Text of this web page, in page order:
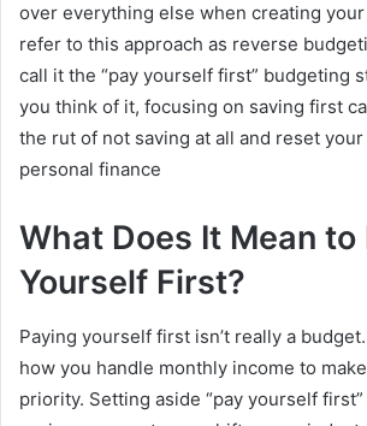
over everything else when creating
refer to this approach as reverse
call it the “pay yourself first” budgeting
you think of it, focusing on saving first
the rut of not saving at all and reset
personal finance
What Does It Mean to
Yourself First?
Paying yourself first isn’t really a
how you handle monthly income to
priority. Setting aside “pay yourself